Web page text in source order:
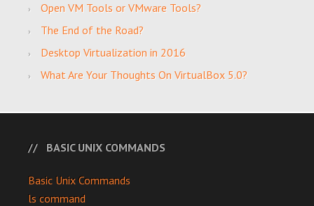
Open VM Tools or VMware Tools?
The End of the Road?
Desktop Virtualization in 2016
What Are Your Thoughts On VirtualBox 5.0?
BASIC UNIX COMMANDS
Basic Unix Commands
ls command